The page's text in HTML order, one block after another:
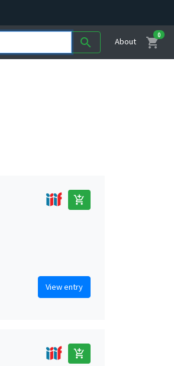
search About shopping_cart
0
add_shopping_cart
View entry
add_shopping_cart